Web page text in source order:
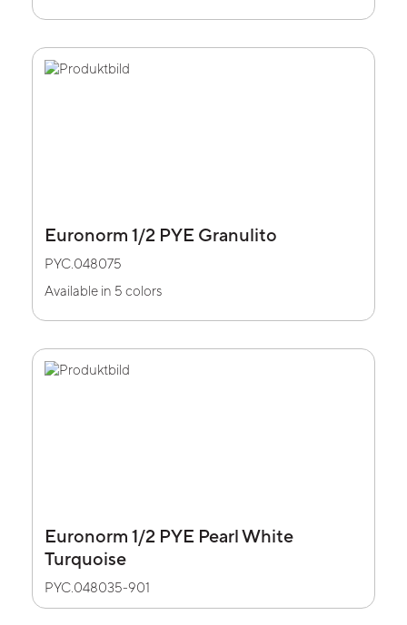
Euronorm 1/2 PYE Granulito
PYC.048075
Available in 5 colors
Euronorm 1/2 PYE Pearl White
Turquoise
PYC.048035-901